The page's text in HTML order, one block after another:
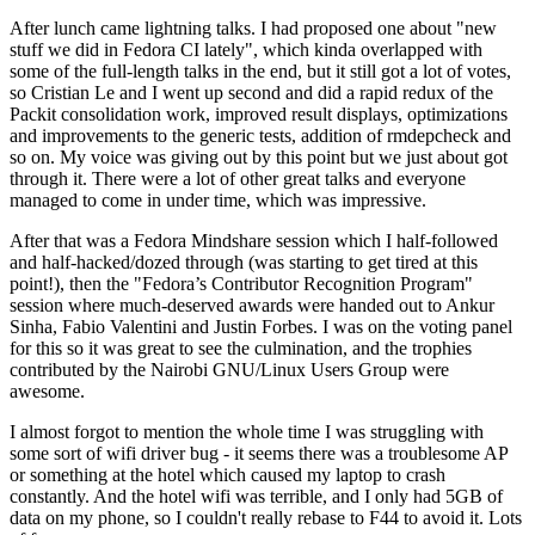
After lunch came lightning talks. I had proposed one about "new
stuff we did in Fedora CI lately", which kinda overlapped with
some of the full-length talks in the end, but it still got a lot of votes,
so Cristian Le and I went up second and did a rapid redux of the
Packit consolidation work, improved result displays, optimizations
and improvements to the generic tests, addition of rmdepcheck and
so on. My voice was giving out by this point but we just about got
through it. There were a lot of other great talks and everyone
managed to come in under time, which was impressive.
After that was a Fedora Mindshare session which I half-followed
and half-hacked/dozed through (was starting to get tired at this
point!), then the "Fedora’s Contributor Recognition Program"
session where much-deserved awards were handed out to Ankur
Sinha, Fabio Valentini and Justin Forbes. I was on the voting panel
for this so it was great to see the culmination, and the trophies
contributed by the Nairobi GNU/Linux Users Group were
awesome.
I almost forgot to mention the whole time I was struggling with
some sort of wifi driver bug - it seems there was a troublesome AP
or something at the hotel which caused my laptop to crash
constantly. And the hotel wifi was terrible, and I only had 5GB of
data on my phone, so I couldn't really rebase to F44 to avoid it. Lots